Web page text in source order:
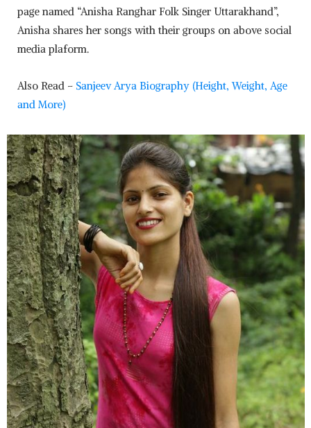
page named “Anisha Ranghar Folk Singer Uttarakhand”,
Anisha shares her songs with their groups on above social
media plaform.
Also Read – Sanjeev Arya Biography (Height, Weight, Age
and More)